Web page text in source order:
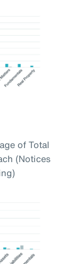
of Total
(Notices